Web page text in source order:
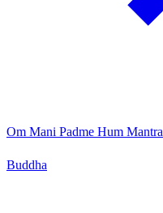
Om Mani Padme Hum Mantra
Buddha